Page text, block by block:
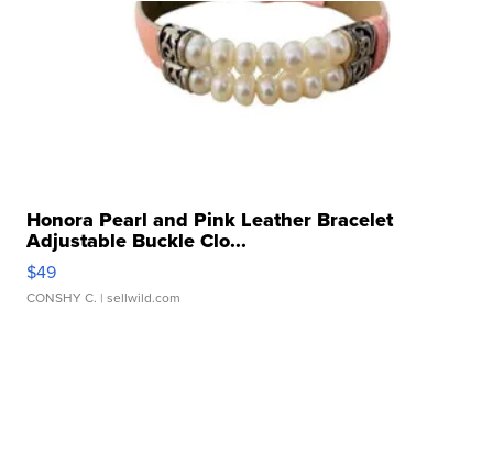
Honora Pearl and Pink Leather Bracelet
Adjustable Buckle Clo...
$49
CONSHY C. | sellwild.com